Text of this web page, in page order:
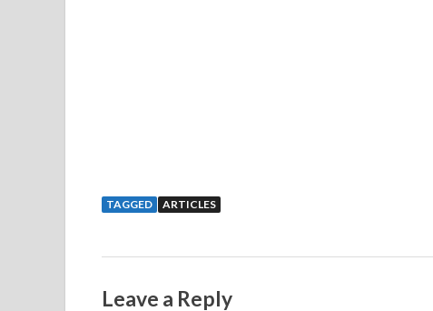
TAGGED ARTICLES
Leave a Reply